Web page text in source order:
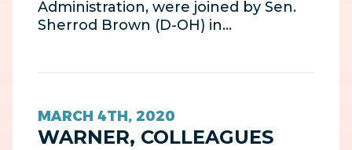
Administration, were joined by Sen.
Sherrod Brown (D-OH) in…
MARCH 4TH, 2020
WARNER, COLLEAGUES